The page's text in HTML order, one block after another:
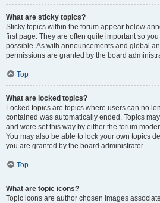
What are sticky topics?
Sticky topics within the forum appear below
first page. They are often quite important so
possible. As with announcements and global
permissions are granted by the board
Top
What are locked topics?
Locked topics are topics where users can no
contained was automatically ended. Topics
and were set this way by either the forum
You may also be able to lock your own topics
you are granted by the board administrator.
Top
What are topic icons?
Topic icons are author chosen images